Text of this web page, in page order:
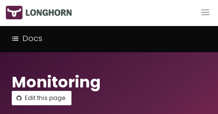
Docs
Monitoring
Edit this page